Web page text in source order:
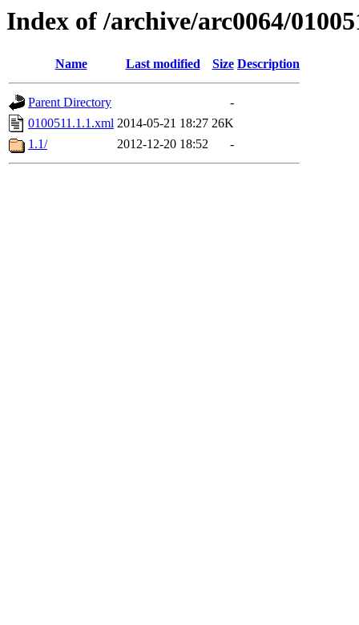
Index of /archive/arc0064/
Name Last modified Size Description
Parent Directory
-
0100511.1.1.xml 2014-05-21 18:27 26K
1.1/
2012-12-20 18:52 -